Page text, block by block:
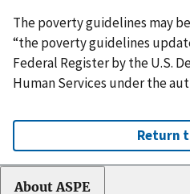
The poverty guidelines may
“the poverty guidelines
Federal Register by the U.S.
Human Services under the
Return
About ASPE